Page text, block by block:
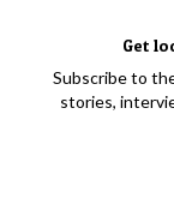
Get
Subscribe to
stories,